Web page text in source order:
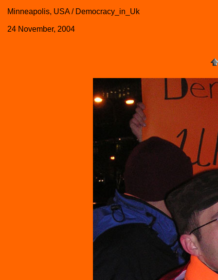
Minneapolis, USA / Democracy_in_Uk
24 November, 2004